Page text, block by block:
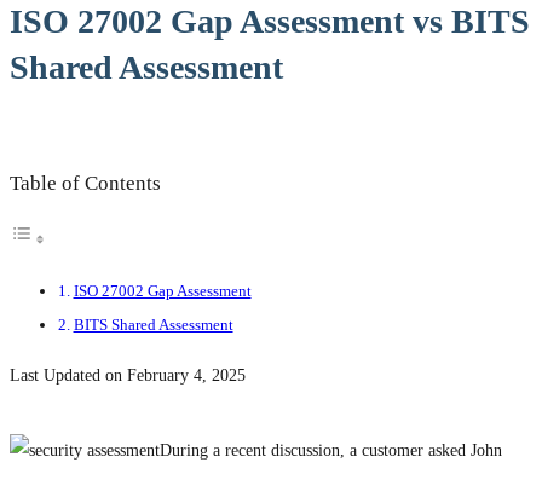
ISO 27002 Gap Assessment vs BITS
Shared Assessment
Table of Contents
ISO 27002 Gap Assessment
BITS Shared Assessment
Last Updated on February 4, 2025
During a recent discussion, a customer asked John